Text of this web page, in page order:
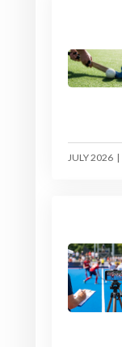
JULY 2026 |